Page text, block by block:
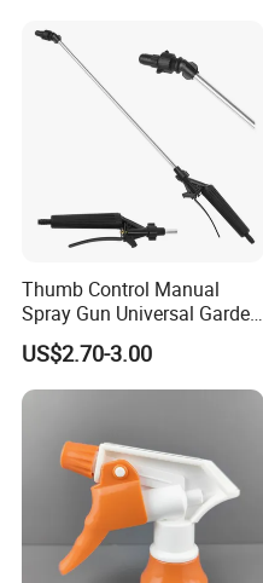
Thumb Control Manual
Spray Gun Universal Garden
Cleaning Telescopic Spray
Wand
US$2.70-3.00